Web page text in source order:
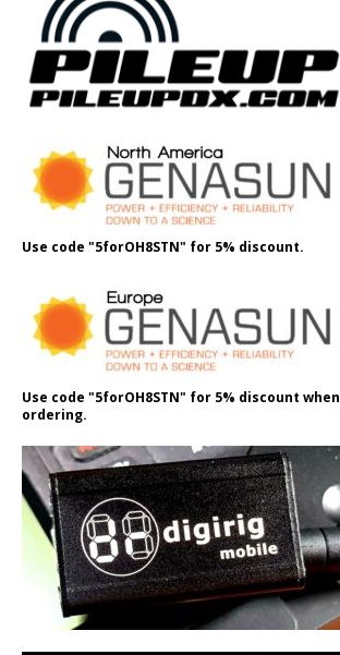
Use code "5forOH8STN" for 5% discount.
Use code "5forOH8STN" for 5% discount when
ordering.